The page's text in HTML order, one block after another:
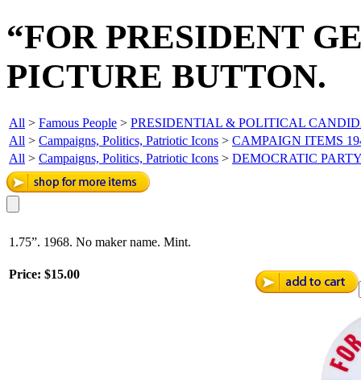
“FOR PRESIDENT
PICTURE BUTTON.
All > Famous People > PRESIDENTIAL & POLITICAL
All > Campaigns, Politics, Patriotic Icons > CAMPAIGN ITEMS
All > Campaigns, Politics, Patriotic Icons > DEMOCRATIC
1.75”. 1968. No maker name. Mint.
Price: $15.00